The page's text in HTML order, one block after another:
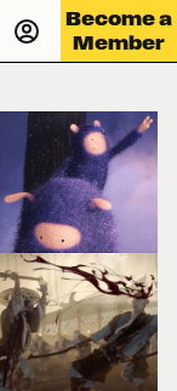
Become a
Member